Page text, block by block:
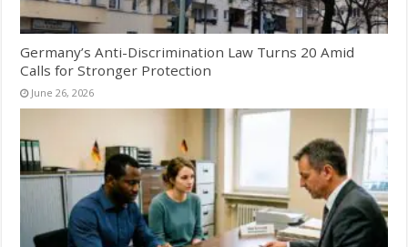
Germany’s Anti-Discrimination Law Turns 20 Amid
Calls for Stronger Protection
June 26, 2026